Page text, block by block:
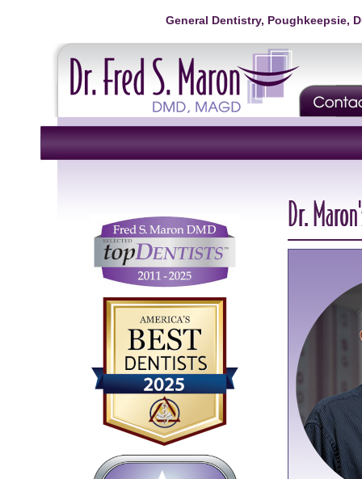
General Dentistry, Poughkeepsie,
Dr.